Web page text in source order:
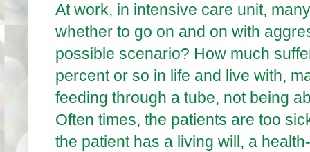
At work, in intensive care unit,
whether to go on and on with
possible scenario? How much
percent or so in life and live with,
feeding through a tube, not being
Often times, the patients are too
the patient has a living will, a